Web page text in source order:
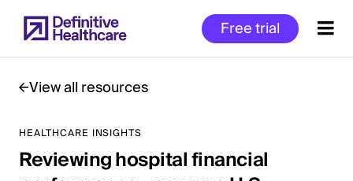
to
main
Free trial
Start
of
Main
View all resources
HEALTHCARE INSIGHTS
Reviewing hospital financial